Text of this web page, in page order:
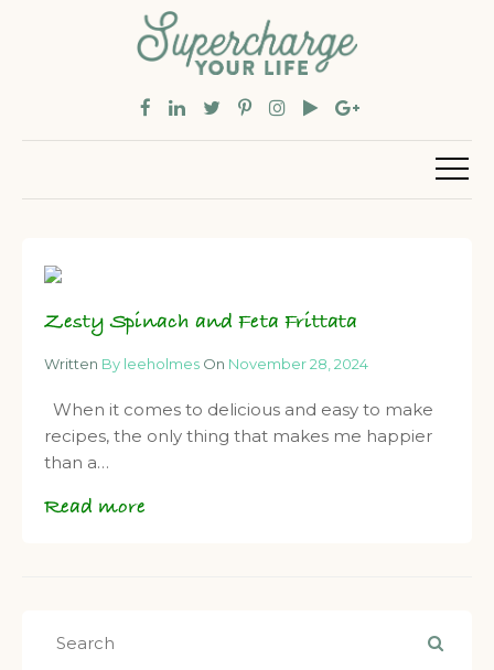
Zesty Spinach and Feta Frittata
Written By leeholmes On November 28, 2024
When it comes to delicious and easy to make
recipes, the only thing that makes me happier
than a…
Read more